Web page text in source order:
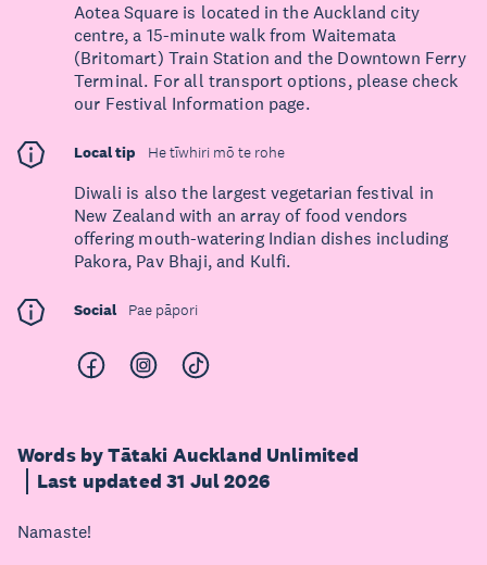
Words by Tātaki Auckland Unlimited
Last updated 31 Jul 2026
Namaste!
Aotea Square is located in the Auckland city
centre, a 15-minute walk from Waitemata
(Britomart) Train Station and the Downtown Ferry
Terminal. For all transport options, please check
our Festival Information page.
Local tip He tīwhiri mō te rohe
Diwali is also the largest vegetarian festival in
New Zealand with an array of food vendors
offering mouth-watering Indian dishes including
Pakora, Pav Bhaji, and Kulfi.
Social Pae pāpori